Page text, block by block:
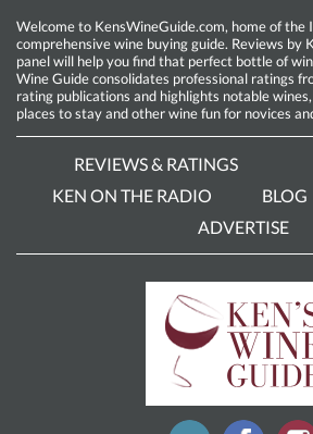
Welcome to KensWineGuide.com, home of the
comprehensive wine buying guide. Reviews by
panel will help you find that perfect bottle of
Wine Guide consolidates professional ratings
rating publications and highlights notable
places to stay and other wine fun for novices
REVIEWS & RATINGS
KEN ON THE RADIO
BLOG
ADVERTISE